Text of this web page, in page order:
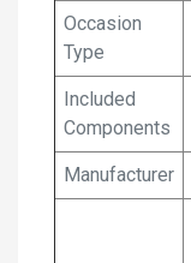
Occasion
Type
Included
Components
Manufacturer